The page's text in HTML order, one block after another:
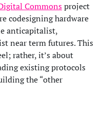
Commonsproject
codesigning hardware
anticapitalist,
near term futures. This
rather, it’s about
existing protocols
the “other